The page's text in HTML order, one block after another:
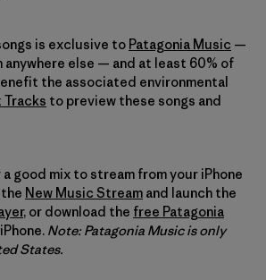
is exclusive to Patagonia Music —
anywhere else — and at least 60% of
the associated environmental
to preview these songs and
a good mix to stream from your iPhone
New Music Stream and launch the
, or download the free Patagonia
Note: Patagonia Music is only
States.